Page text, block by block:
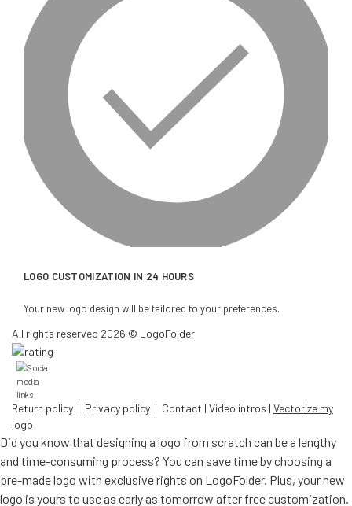
LOGO CUSTOMIZATION IN 24 HOURS
Your new logo design will be tailored to your preferences.
All rights reserved 2026 © LogoFolder
Return policy | Privacy policy | Contact | Video intros | Vectorize my
logo
Did you know that designing a logo from scratch can be a lengthy
and time-consuming process? You can save time by choosing a
pre-made logo with exclusive rights on LogoFolder. Plus, your new
logo is yours to use as early as tomorrow after free customization.